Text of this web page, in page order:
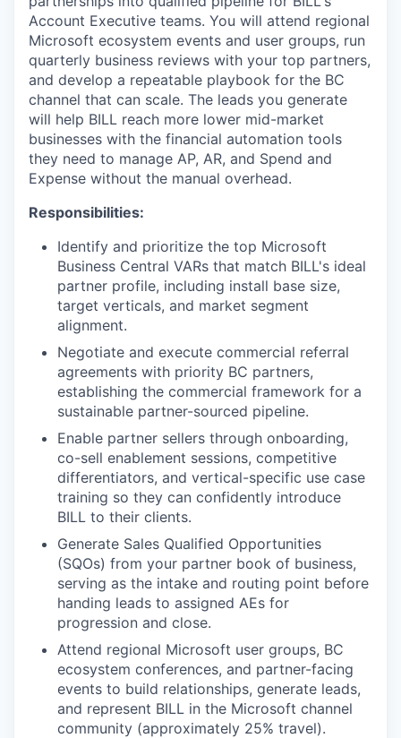
Account Executive teams. You will attend regional
Microsoft ecosystem events and user groups, run
quarterly business reviews with your top partners,
and develop a repeatable playbook for the BC
channel that can scale. The leads you generate
will help BILL reach more lower mid-market
businesses with the financial automation tools
they need to manage AP, AR, and Spend and
Expense without the manual overhead.
Responsibilities:
Identify and prioritize the top Microsoft
Business Central VARs that match BILL's ideal
partner profile, including install base size,
target verticals, and market segment
alignment.
Negotiate and execute commercial referral
agreements with priority BC partners,
establishing the commercial framework for a
sustainable partner-sourced pipeline.
Enable partner sellers through onboarding,
co-sell enablement sessions, competitive
differentiators, and vertical-specific use case
training so they can confidently introduce
BILL to their clients.
Generate Sales Qualified Opportunities
(SQOs) from your partner book of business,
serving as the intake and routing point before
handing leads to assigned AEs for
progression and close.
Attend regional Microsoft user groups, BC
ecosystem conferences, and partner-facing
events to build relationships, generate leads,
and represent BILL in the Microsoft channel
community (approximately 25% travel).